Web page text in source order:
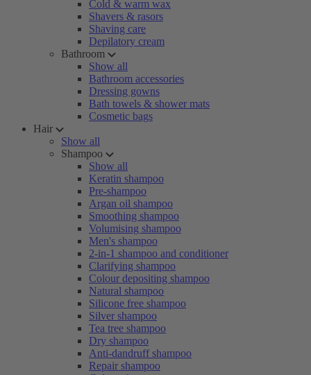
Cold & warm wax
Shavers & rasors
Shaving care
Depilatory cream
Bathroom
Show all
Bathroom accessories
Dressing gowns
Bath towels & shower mats
Cosmetic bags
Hair
Show all
Shampoo
Show all
Keratin shampoo
Pre-shampoo
Argan oil shampoo
Smoothing shampoo
Volumising shampoo
Men's shampoo
2-in-1 shampoo and conditioner
Clarifying shampoo
Colour depositing shampoo
Natural shampoo
Silicone free shampoo
Silver shampoo
Tea tree shampoo
Dry shampoo
Anti-dandruff shampoo
Repair shampoo